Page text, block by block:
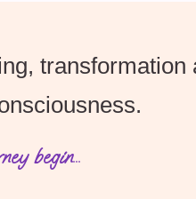
transformation
begin...